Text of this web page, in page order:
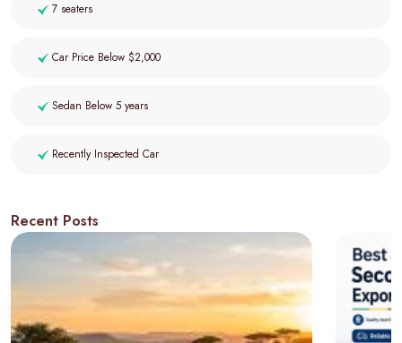
7 seaters
Car Price Below $2,000
Sedan Below 5 years
Recently Inspected Car
Recent Posts